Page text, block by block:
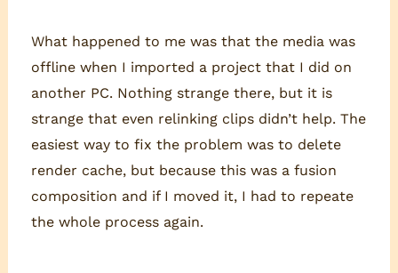
What happened to me was that the media was
offline when I imported a project that I did on
another PC. Nothing strange there, but it is
strange that even relinking clips didn’t help. The
easiest way to fix the problem was to delete
render cache, but because this was a fusion
composition and if I moved it, I had to repeate
the whole process again.